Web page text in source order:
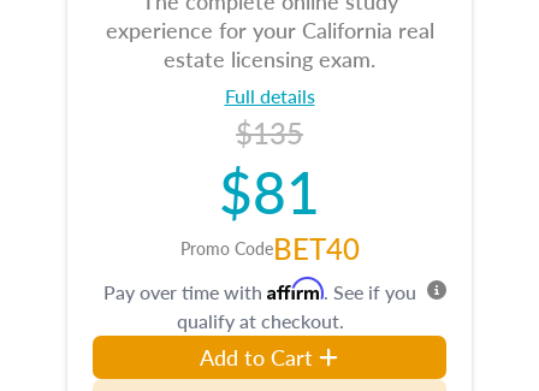
experience for your California real
estate licensing exam.
Full details
$135
$81
Promo CodeBET40
Pay over time with Affirm. See if you
qualify at checkout.
Add to Cart